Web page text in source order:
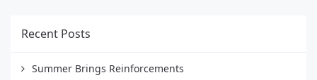
Recent Posts
Summer Brings Reinforcements